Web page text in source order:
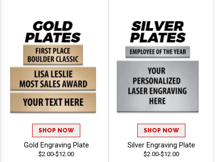
SHOP NOW
Gold Engraving Plate
$2.00-$12.00
SHOP NOW
Silver Engraving Plate
$2.00-$12.00